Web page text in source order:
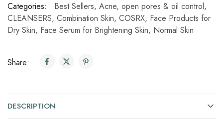
Categories:
Best Sellers, Acne, open pores & oil control,
CLEANSERS, Combination Skin, COSRX, Face Products for
Dry Skin, Face Serum for Brightening Skin, Normal Skin
Share:
DESCRIPTION